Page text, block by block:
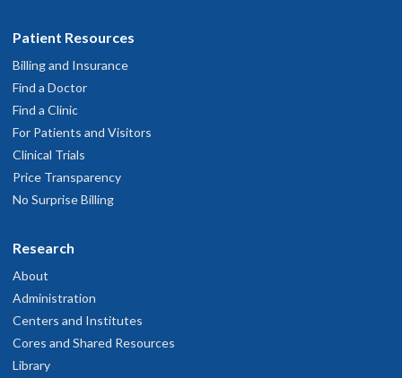
Patient Resources
Billing and Insurance
Find a Doctor
Find a Clinic
For Patients and Visitors
Clinical Trials
Price Transparency
No Surprise Billing
Research
About
Administration
Centers and Institutes
Cores and Shared Resources
Library